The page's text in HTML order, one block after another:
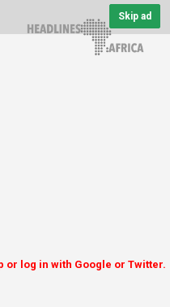
Skip ad
or log in with Google or Twitter.